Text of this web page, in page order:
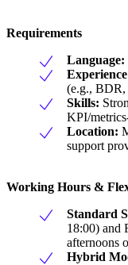
Requirements
Language:
(e.g., BDR,
Skills:
KPI/
Location:
support
Working Hours &
Standard
18:00) and
afternoons
Hybrid